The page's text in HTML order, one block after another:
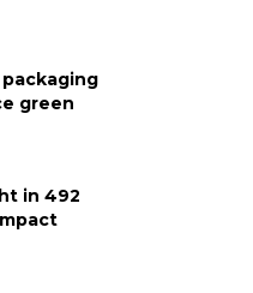
green
in 492